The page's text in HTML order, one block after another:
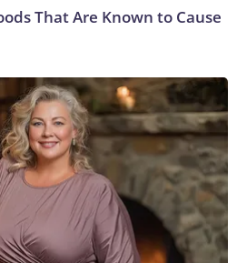
That Are Known to Cause